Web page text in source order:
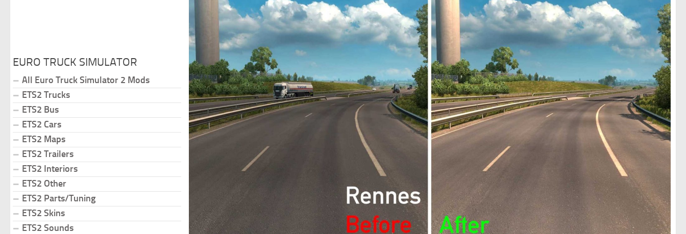
EURO TRUCK SIMULATOR
All Euro Truck Simulator 2 Mods
ETS2 Trucks
ETS2 Bus
ETS2 Cars
ETS2 Maps
ETS2 Trailers
ETS2 Interiors
ETS2 Other
ETS2 Parts/Tuning
ETS2 Skins
ETS2 Sounds